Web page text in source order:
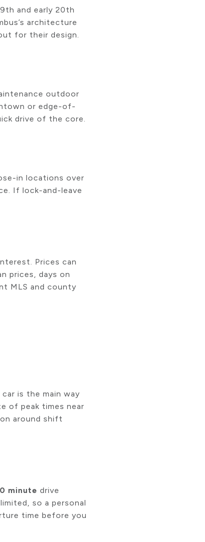
and early 20th
architecture
for their design.
outdoor
or edge-of-
drive of the core.
in locations over
If lock-and-leave
Prices can
prices, days on
MLS and county
is the main way
of peak times near
around shift
minute drive
so a personal
time before you